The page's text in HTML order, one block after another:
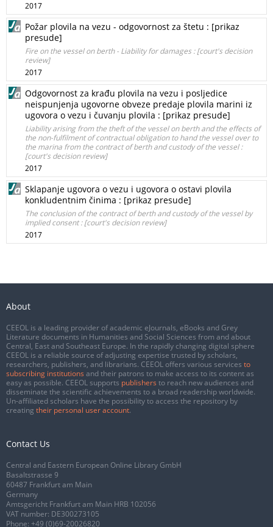
2017
Požar plovila na vezu - odgovornost za štetu : [prikaz
presude]
Fire on the vessel on berth - Liability for damages : [court's decision
review]
2017
Odgovornost za krađu plovila na vezu i posljedice
neispunjenja ugovorne obveze predaje plovila marini iz
ugovora o vezu i čuvanju plovila : [prikaz presude]
Liability arising from the theft of the vessel on berth and the effects of
the non-fulfilment of contractual obligation to hand the vessel over to
the marina from the contract of berth and custody of the vessel :
[court's decision review]
2017
Sklapanje ugovora o vezu i ugovora o ostavi plovila
konkludentnim činima : [prikaz presude]
The conclusion of the contract of berth and custody of the vessel by
implied consent : [court's decision review]
2017
About
CEEOL is a leading provider of academic eJournals, eBooks and Grey
Literature documents in Humanities and Social Sciences from and about
Central, East and Southeast Europe. In the rapidly changing digital sphere
CEEOL is a reliable source of adjusting expertise trusted by scholars,
researchers, publishers, and librarians. CEEOL offers various services to
subscribing institutions and their patrons to make access to its content as
easy as possible. CEEOL supports publishers to reach new audiences and
disseminate the scientific achievements to a broad readership worldwide.
Un-affiliated scholars have the possibility to access the repository by
creating their personal user account.
Contact Us
Central and Eastern European Online Library GmbH
Basaltstrasse 9
60487 Frankfurt am Main
Germany
Amtsgericht Frankfurt am Main HRB 102056
VAT number: DE300273105
Phone: +49 (0)69-20026820